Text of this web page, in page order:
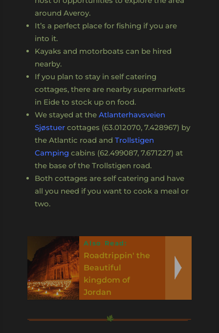
around Averoy.
It’s a perfect place for fishing if you are
into it.
Kayaks and motorboats can be hired
nearby.
If you plan to stay in self catering
cottages, there are nearby supermarkets
in Eide to stock up on food.
We stayed at the Atlanterhavsveien
Sjøstuer cottages (63.012070, 7.428967) by
the Atlantic road and Trollstigen
Camping cabins (62.499087, 7.671227) at
the base of the Trollstigen road.
Both cottages are self catering and have
all you need if you want to cook a meal or
two.
Also Read:
Roadtrippin' the
Beautiful
kingdom of
Jordan